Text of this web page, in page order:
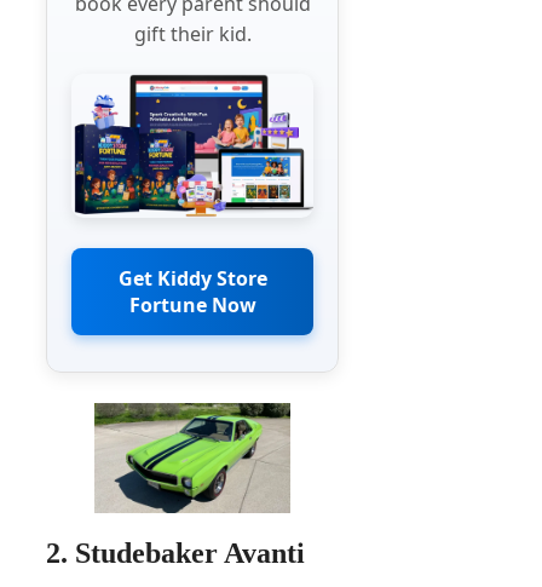
gift their kid.
Get Kiddy Store
Fortune Now
2. Studebaker Avanti